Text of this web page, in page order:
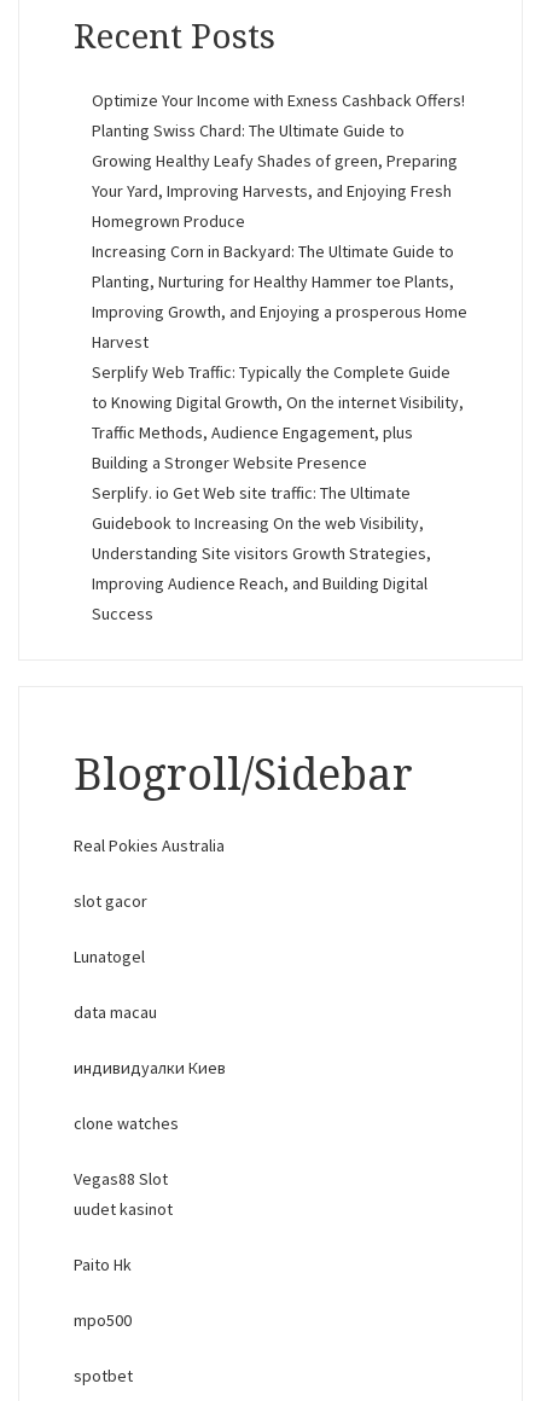
Recent Posts
Optimize Your Income with Exness Cashback Offers!
Planting Swiss Chard: The Ultimate Guide to
Growing Healthy Leafy Shades of green, Preparing
Your Yard, Improving Harvests, and Enjoying Fresh
Homegrown Produce
Increasing Corn in Backyard: The Ultimate Guide to
Planting, Nurturing for Healthy Hammer toe Plants,
Improving Growth, and Enjoying a prosperous Home
Harvest
Serplify Web Traffic: Typically the Complete Guide
to Knowing Digital Growth, On the internet Visibility,
Traffic Methods, Audience Engagement, plus
Building a Stronger Website Presence
Serplify. io Get Web site traffic: The Ultimate
Guidebook to Increasing On the web Visibility,
Understanding Site visitors Growth Strategies,
Improving Audience Reach, and Building Digital
Success
Blogroll/Sidebar
Real Pokies Australia
slot gacor
Lunatogel
data macau
индивидуалки Киев
clone watches
Vegas88 Slot
uudet kasinot
Paito Hk
mpo500
spotbet